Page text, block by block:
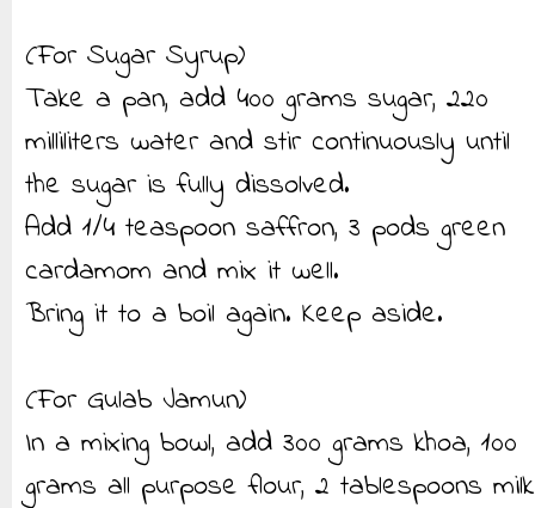
(For Sugar Syrup)
Take a pan, add 400 grams sugar, 220
milliliters water and stir continuously until
the sugar is fully dissolved.
Add 1/4 teaspoon saffron, 3 pods green
cardamom and mix it well.
Bring it to a boil again. Keep aside.
(For Gulab Jamun)
In a mixing bowl, add 300 grams khoa, 100
grams all purpose flour, 2 tablespoons milk